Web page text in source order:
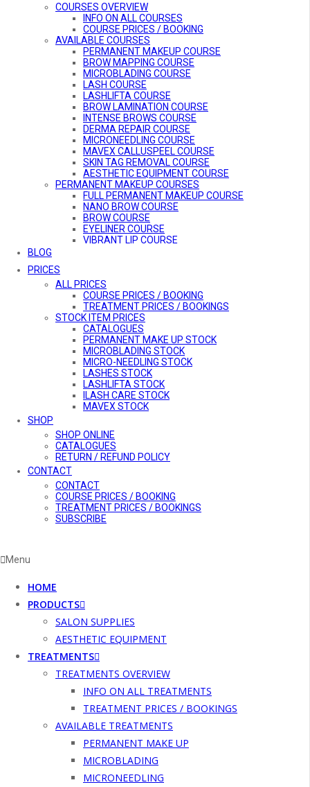
COURSES OVERVIEW
INFO ON ALL COURSES
COURSE PRICES / BOOKING
AVAILABLE COURSES
PERMANENT MAKEUP COURSE
BROW MAPPING COURSE
MICROBLADING COURSE
LASH COURSE
LASHLIFTA COURSE
BROW LAMINATION COURSE
INTENSE BROWS COURSE
DERMA REPAIR COURSE
MICRONEEDLING COURSE
MAVEX CALLUSPEEL COURSE
SKIN TAG REMOVAL COURSE
AESTHETIC EQUIPMENT COURSE
PERMANENT MAKEUP COURSES
FULL PERMANENT MAKEUP COURSE
NANO BROW COURSE
BROW COURSE
EYELINER COURSE
VIBRANT LIP COURSE
ULTIMATE GLAMOUR COURSE
MicroARTISTRY COURSE
BROW ARTISTRY COURSE
DEFINED LIFT PRO COURSE
AESTHETIC EQUIPMENT COURSE
ONLINE COURSES
MICRO-NEEDLING ONLINE COURSE
BLOG
PRICES
ALL PRICES
COURSE PRICES / BOOKING
TREATMENT PRICES / BOOKINGS
STOCK ITEM PRICES
CATALOGUES
PERMANENT MAKE UP STOCK
MICROBLADING STOCK
MICRO-NEEDLING STOCK
LASHES STOCK
LASHLIFTA STOCK
ILASH CARE STOCK
MAVEX STOCK
SHOP
SHOP ONLINE
CATALOGUES
RETURN / REFUND POLICY
CONTACT
CONTACT
COURSE PRICES / BOOKING
TREATMENT PRICES / BOOKINGS
SUBSCRIBE
Menu
HOME
PRODUCTS
SALON SUPPLIES
AESTHETIC EQUIPMENT
TREATMENTS
TREATMENTS OVERVIEW
INFO ON ALL TREATMENTS
TREATMENT PRICES / BOOKINGS
AVAILABLE TREATMENTS
PERMANENT MAKE UP
MICROBLADING
MICRONEEDLING